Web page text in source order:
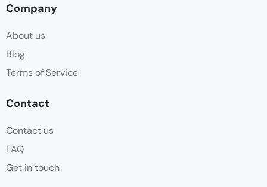
Company
About us
Blog
Terms of Service
Contact
Contact us
FAQ
Get in touch